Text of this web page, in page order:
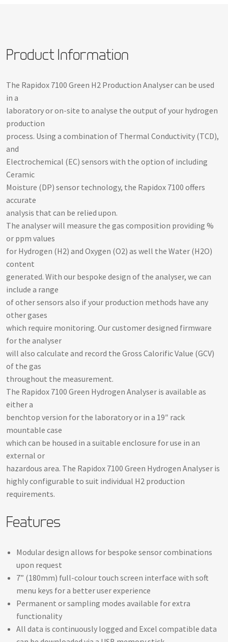
Product Information
The Rapidox 7100 Green H2 Production Analyser can be used
in a
laboratory or on-site to analyse the output of your hydrogen
production
process. Using a combination of Thermal Conductivity (TCD),
and
Electrochemical (EC) sensors with the option of including
Ceramic
Moisture (DP) sensor technology, the Rapidox 7100 offers
accurate
analysis that can be relied upon.
The analyser will measure the gas composition providing %
or ppm values
for Hydrogen (H2) and Oxygen (O2) as well the Water (H2O)
content
generated. With our bespoke design of the analyser, we can
include a range
of other sensors also if your production methods have any
other gases
which require monitoring. Our customer designed firmware
for the analyser
will also calculate and record the Gross Calorific Value (GCV)
of the gas
throughout the measurement.
The Rapidox 7100 Green Hydrogen Analyser is available as
either a
benchtop version for the laboratory or in a 19″ rack
mountable case
which can be housed in a suitable enclosure for use in an
external or
hazardous area. The Rapidox 7100 Green Hydrogen Analyser is
highly configurable to suit individual H2 production
requirements.
Features
Modular design allows for bespoke sensor combinations
upon request
7” (180mm) full-colour touch screen interface with soft
menu keys for a better user experience
Permanent or sampling modes available for extra
functionality
All data is continuously logged and Excel compatible data